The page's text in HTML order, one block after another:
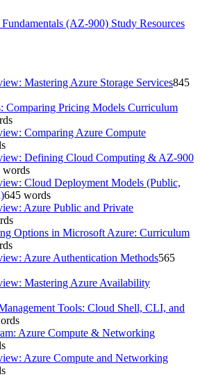
(AZ-900) Study Resources
Mastering Azure Storage Services845
Comparing Pricing Models Curriculum
Comparing Azure Compute
Defining Cloud Computing & AZ-900
words
Cloud Deployment Models (Public,
645 words
Azure Public and Private
Options in Microsoft Azure: Curriculum
Azure Authentication Methods565
Mastering Azure Availability
Tools: Cloud Shell, CLI, and
Azure Compute & Networking
Azure Compute and Networking